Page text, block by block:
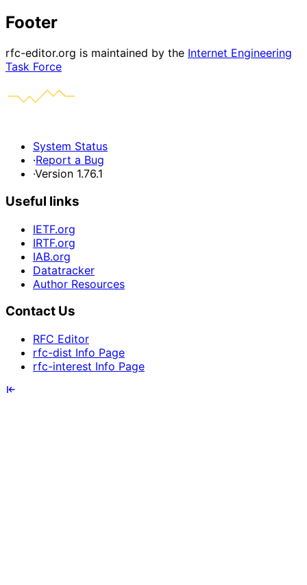
Footer
rfc-editor.org is maintained by the Internet Engineering
Task Force
System Status
·Report a Bug
·Version 1.76.1
Useful links
IETF.org
IRTF.org
IAB.org
Datatracker
Author Resources
Contact Us
RFC Editor
rfc-dist Info Page
rfc-interest Info Page